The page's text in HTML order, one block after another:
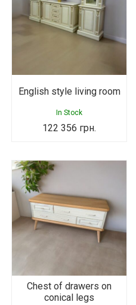
English style living room
122 356 грн.
In Stock
Chest of drawers on
conical legs